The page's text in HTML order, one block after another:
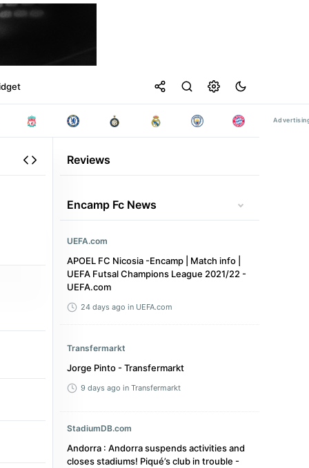
Reviews
Encamp Fc News
UEFA.com
APOEL FC Nicosia -Encamp | Match info |
UEFA Futsal Champions League 2021/22 -
UEFA.com
24 days ago in UEFA.com
Transfermarkt
Jorge Pinto - Transfermarkt
9 days ago in Transfermarkt
StadiumDB.com
Andorra : Andorra suspends activities and
closes stadiums! Piqué’s club in trouble -